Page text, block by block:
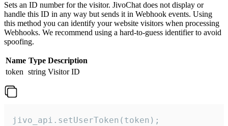
Sets an ID number for the visitor. JivoChat does not display or
handle this ID in any way but sends it in Webhook events. Using
this method you can identify your website visitors when processing
Webhooks. We recommend using a hard-to-guess identifier to avoid
spoofing.
Name Type Description
token string Visitor ID
jivo_api.setUserToken(token);